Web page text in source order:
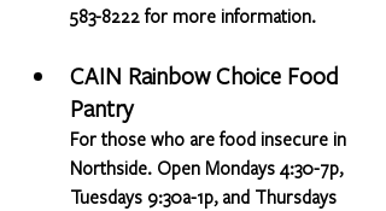
583-8222 for more information.
CAIN Rainbow Choice Food
Pantry
For those who are food insecure in
Northside. Open Mondays 4:30-7p,
Tuesdays 9:30a-1p, and Thursdays